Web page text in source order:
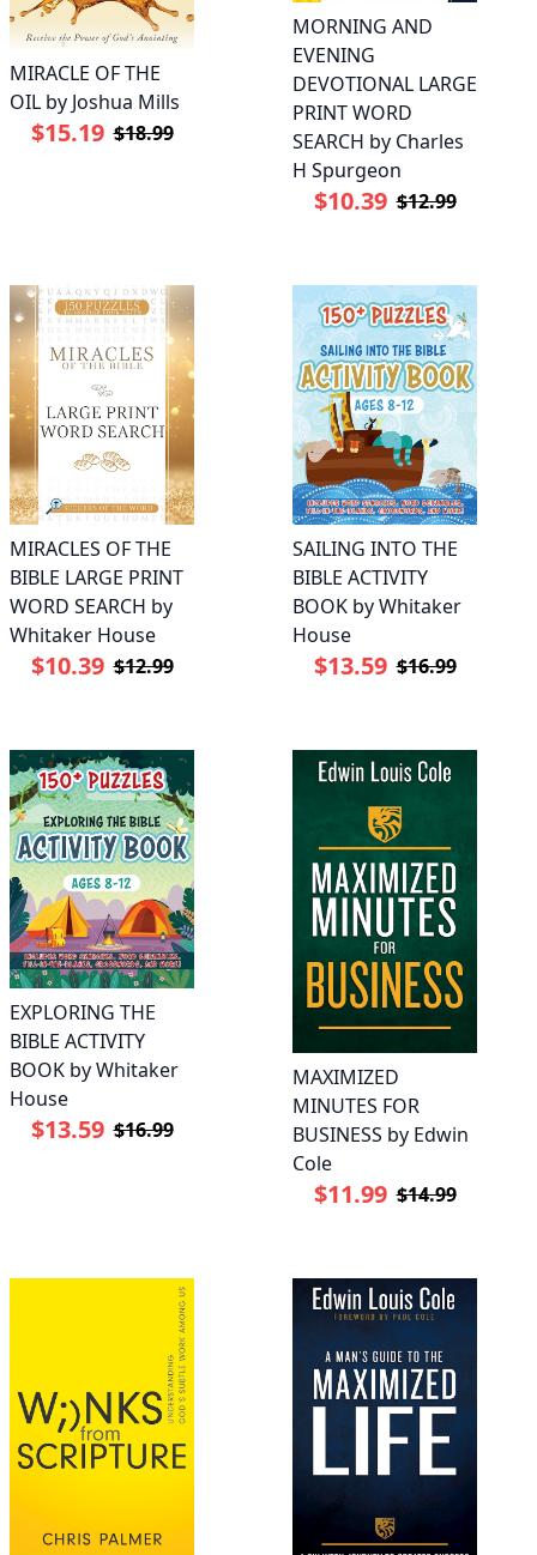
MIRACLE OF THE
OIL by Joshua Mills
$15.19 $18.99
MORNING AND
EVENING
DEVOTIONAL LARGE
PRINT WORD
SEARCH by Charles
H Spurgeon
$10.39 $12.99
MIRACLES OF THE
BIBLE LARGE PRINT
WORD SEARCH by
Whitaker House
$10.39 $12.99
SAILING INTO THE
BIBLE ACTIVITY
BOOK by Whitaker
House
$13.59 $16.99
EXPLORING THE
BIBLE ACTIVITY
BOOK by Whitaker
House
$13.59 $16.99
MAXIMIZED
MINUTES FOR
BUSINESS by Edwin
Cole
$11.99 $14.99